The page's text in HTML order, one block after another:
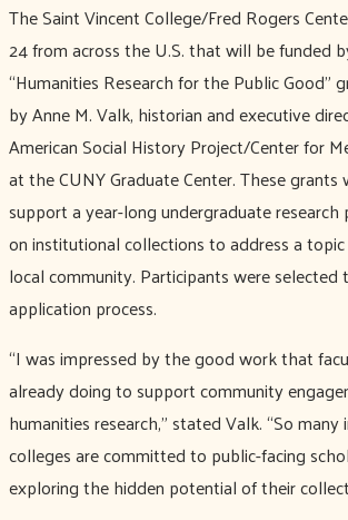
The Saint Vincent College/Fred Rogers
24 from across the U.S. that will be funded
“Humanities Research for the Public Good”
by Anne M. Valk, historian and executive
American Social History Project/Center for
at the CUNY Graduate Center. These
support a year-long undergraduate
on institutional collections to address a
local community. Participants were selected
application process.
“I was impressed by the good work that
already doing to support community
humanities research,” stated Valk. “So
colleges are committed to public-facing
exploring the hidden potential of their